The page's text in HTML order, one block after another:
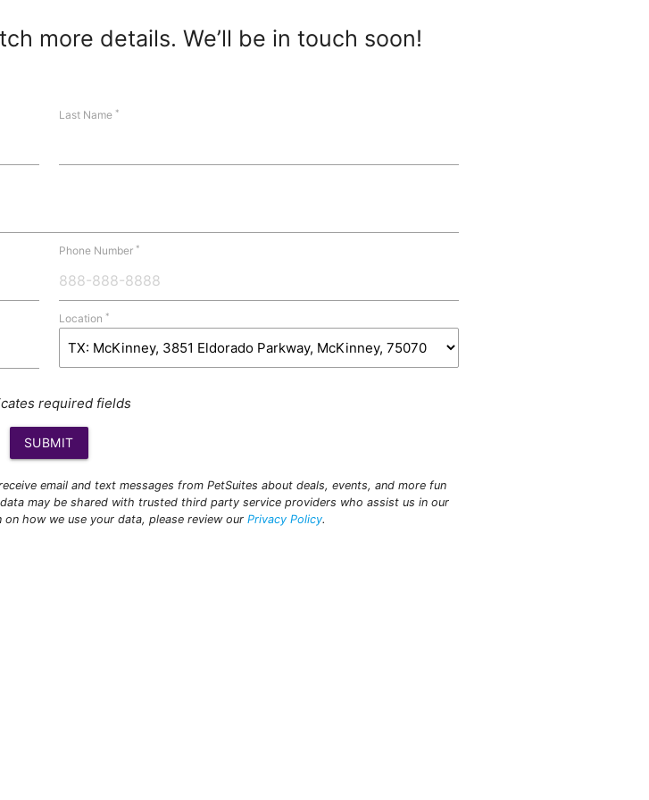
more details. We’ll be in touch soon!
Last Name*
Phone Number*
Location*
required fields
SUBMIT
email and text messages from PetSuites about deals, events, and more fun
may be shared with trusted third party service providers who assist us in our
how we use your data, please review our Privacy Policy.